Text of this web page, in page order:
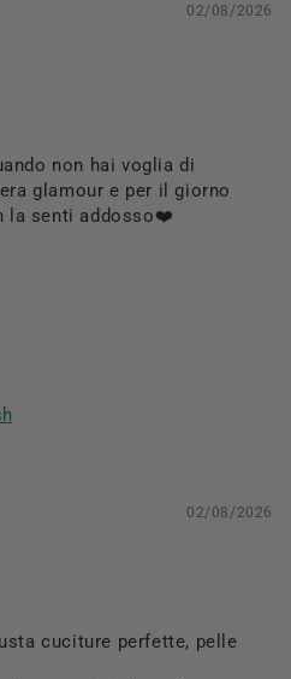
02/08/2026
non hai voglia di
glamour e per il giorno
la senti addosso❤️
02/08/2026
cuciture perfette, pelle